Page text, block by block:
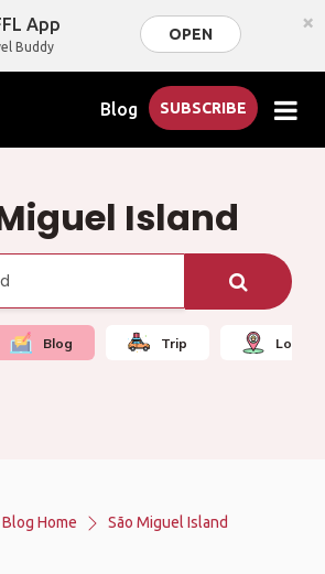
App
Buddy
OPEN ×
Blog SUBSCRIBE
Island
Blog Trip Local
Blog Home São Miguel Island